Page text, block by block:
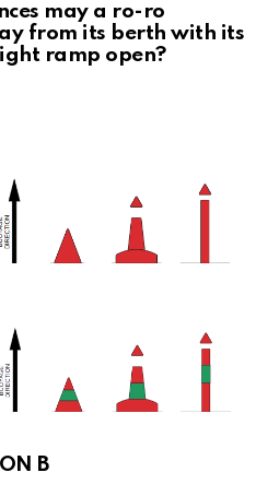
may a ro-ro
from its berth with its
ramp open?
B